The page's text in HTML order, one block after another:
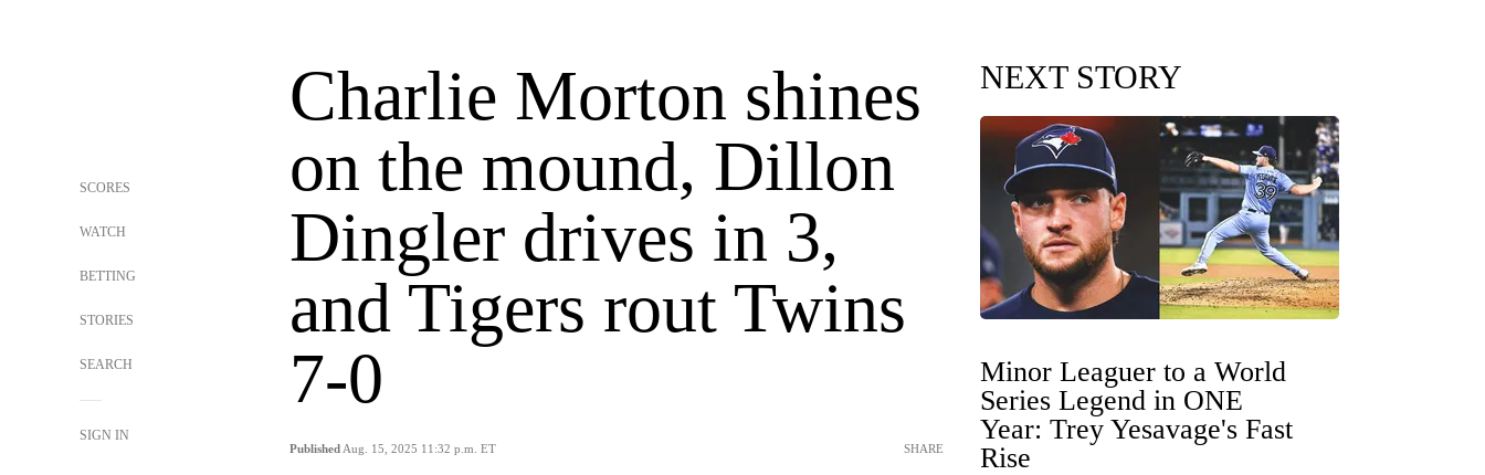
SCORES
WATCH
BETTING
STORIES
SEARCH
SIGN IN
Charlie Morton shines
on the mound, Dillon
Dingler drives in 3,
and Tigers rout Twins
7-0
Published Aug. 15, 2025 11:32 p.m. ET SHARE
NEXT STORY
Minor Leaguer to a World
Series Legend in ONE
Year: Trey Yesavage's Fast
Rise